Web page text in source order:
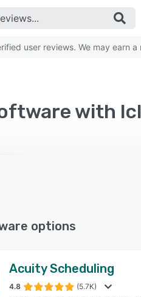
user reviews. We may earn
with
options
Acuity Scheduling
4.8 (5.7K)